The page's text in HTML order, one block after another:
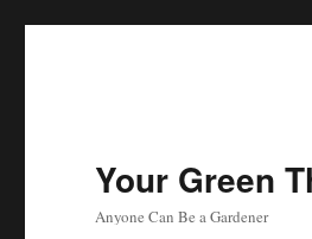
Your Green
Anyone Can Be a Gardener